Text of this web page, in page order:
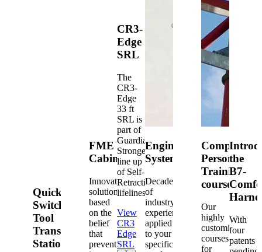
Quick-
Switch®
Tool
Transfer
Station
FME
Cabinets
Innovative
solutions
based
on the
belief
that
prevention
CR3-
Edge
SRL
The
CR3-
Edge
33 ft
SRL is
part of
Guardian's
Strongest
line up
of Self-
Retracting
lifelines.
View
CR3
Edge
SRL
Engineered
Systems
Decades
of
industry
experience
applied
to your
specific
Competent
Person
Training
courses
Our
highly
customized
courses
for
the
B7-
With
four
patents